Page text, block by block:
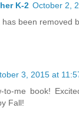
K-2 October 2,
been removed
3, 2015 at
to-me book!
Fall!